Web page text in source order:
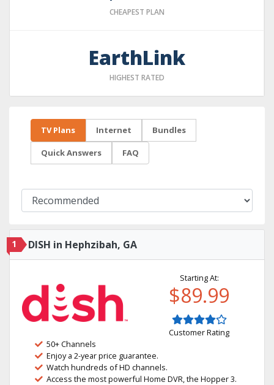
CHEAPEST PLAN
EarthLink
HIGHEST RATED
TV Plans Internet Bundles
Quick Answers FAQ
1 DISH in Hephzibah, GA
Starting At:
$89.99
Customer Rating
50+ Channels
Enjoy a 2-year price guarantee.
Watch hundreds of HD channels.
Access the most powerful Home DVR, the Hopper 3.